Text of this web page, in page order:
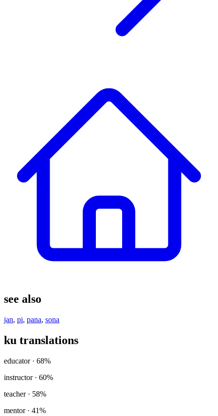
see also
jan, pi, pana, sona
ku translations
educator · 68%
instructor · 60%
teacher · 58%
mentor · 41%